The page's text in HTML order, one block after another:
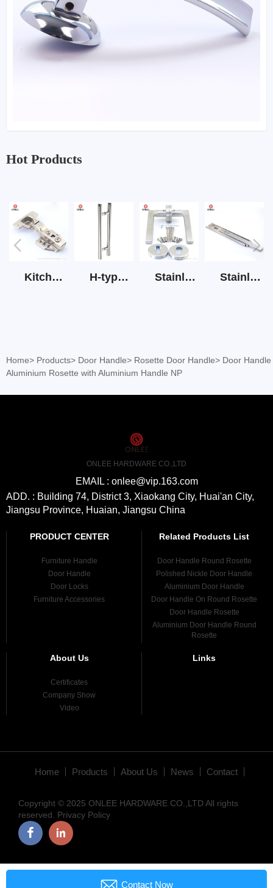
Hot Products
Kitchen Cabinet Hinge 3D Soft Closing Hinge H-type SS stain large round tube hollow handle Stainless Steel Door Lever Handle on Rose Art.511-S1Y-7 Stainless Steel Drawer Slide Three Section
Home> Products> Door Handle> Rosette Door Handle> Door Handle
Aluminium Rosette with Aluminium Handle NP
Contact Now
ONLEE HARDWARE CO.,LTD
EMAIL : onlee@vip.163.com
ADD. : Building 74, District 3, Xiaokang City, Huai'an City,
Jiangsu Province, Huaian, Jiangsu China
PRODUCT CENTER
Furniture Handle
Door Handle
Door Locks
Furniture Accessories
Related Products List
Door Handle Round Rosette
Polished Nickle Door Handle
Aluminium Door Handle
Door Handle On Round Rosette
Door Handle Rosette
Aluminium Door Handle Round
Rosette
About Us
Certificates
Company Show
Video
Links
Home Products About Us News Contact
Copyright © 2025 ONLEE HARDWARE CO.,LTD All rights
reserved. Privacy Policy
